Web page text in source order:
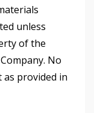
unless
of the
No
as provided in